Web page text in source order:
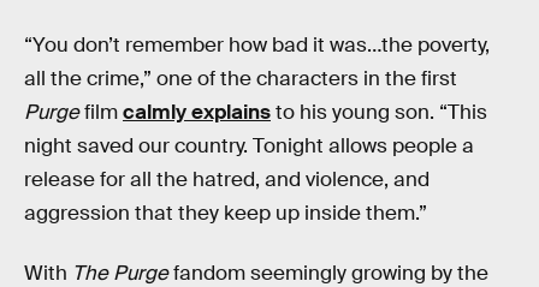
“You don’t remember how bad it was…the poverty,
all the crime,” one of the characters in the first
Purgefilmcalmly explainsto his young son. “This
night saved our country. Tonight allows people a
release for all the hatred, and violence, and
aggression that they keep up inside them.”
With The Purgefandom seemingly growing by the